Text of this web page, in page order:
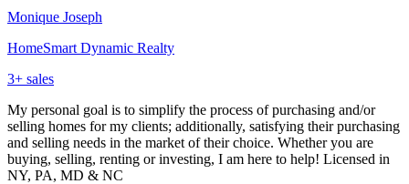
Monique Joseph
HomeSmart Dynamic Realty
3+ sales
My personal goal is to simplify the process of purchasing and/or
selling homes for my clients; additionally, satisfying their purchasing
and selling needs in the market of their choice. Whether you are
buying, selling, renting or investing, I am here to help! Licensed in
NY, PA, MD & NC